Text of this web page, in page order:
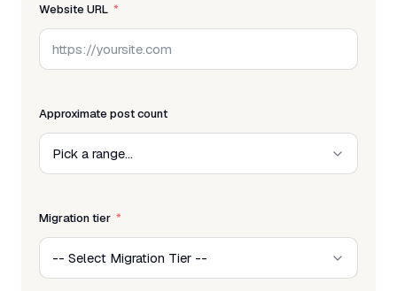
Website URL
Approximate post count
Migration tier